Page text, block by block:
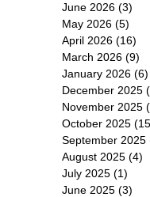
June 2026 (3)
May 2026 (5)
April 2026 (16)
March 2026 (9)
January 2026 (6)
December 2025
November 2025
October 2025
September 2025
August 2025 (4)
July 2025 (1)
June 2025 (3)